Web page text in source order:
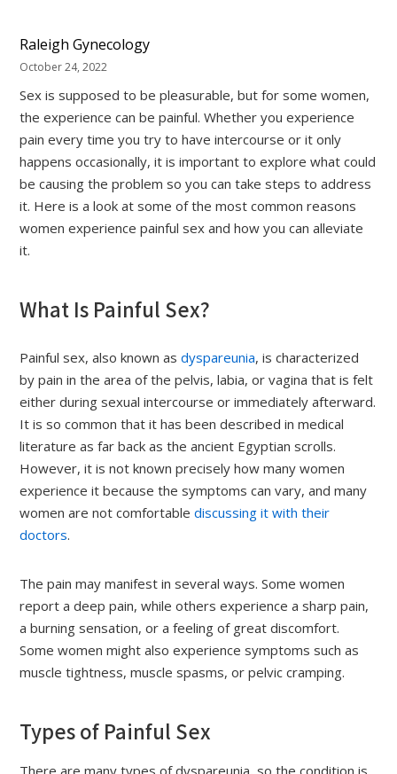
Raleigh Gynecology
October 24, 2022
Sex is supposed to be pleasurable, but for some women,
the experience can be painful. Whether you experience
pain every time you try to have intercourse or it only
happens occasionally, it is important to explore what could
be causing the problem so you can take steps to address
it. Here is a look at some of the most common reasons
women experience painful sex and how you can alleviate
it.
What Is Painful Sex?
Painful sex, also known asdyspareunia, is characterized
by pain in the area of the pelvis, labia, or vagina that is felt
either during sexual intercourse or immediately afterward.
It is so common that it has been described in medical
literature as far back as the ancient Egyptian scrolls.
However, it is not known precisely how many women
experience it because the symptoms can vary, and many
women are not comfortablediscussing it with their
doctors.
The pain may manifest in several ways. Some women
report a deep pain, while others experience a sharp pain,
a burning sensation, or a feeling of great discomfort.
Some women might also experience symptoms such as
muscle tightness, muscle spasms, or pelvic cramping.
Types of Painful Sex